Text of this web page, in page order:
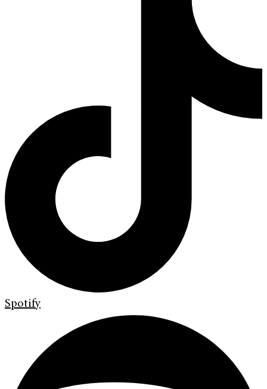
Spotify